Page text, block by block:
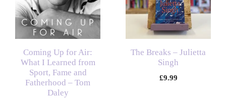
Coming Up for Air:
What I Learned from
Sport, Fame and
Fatherhood – Tom
Daley
The Breaks – Julietta
Singh
£9.99